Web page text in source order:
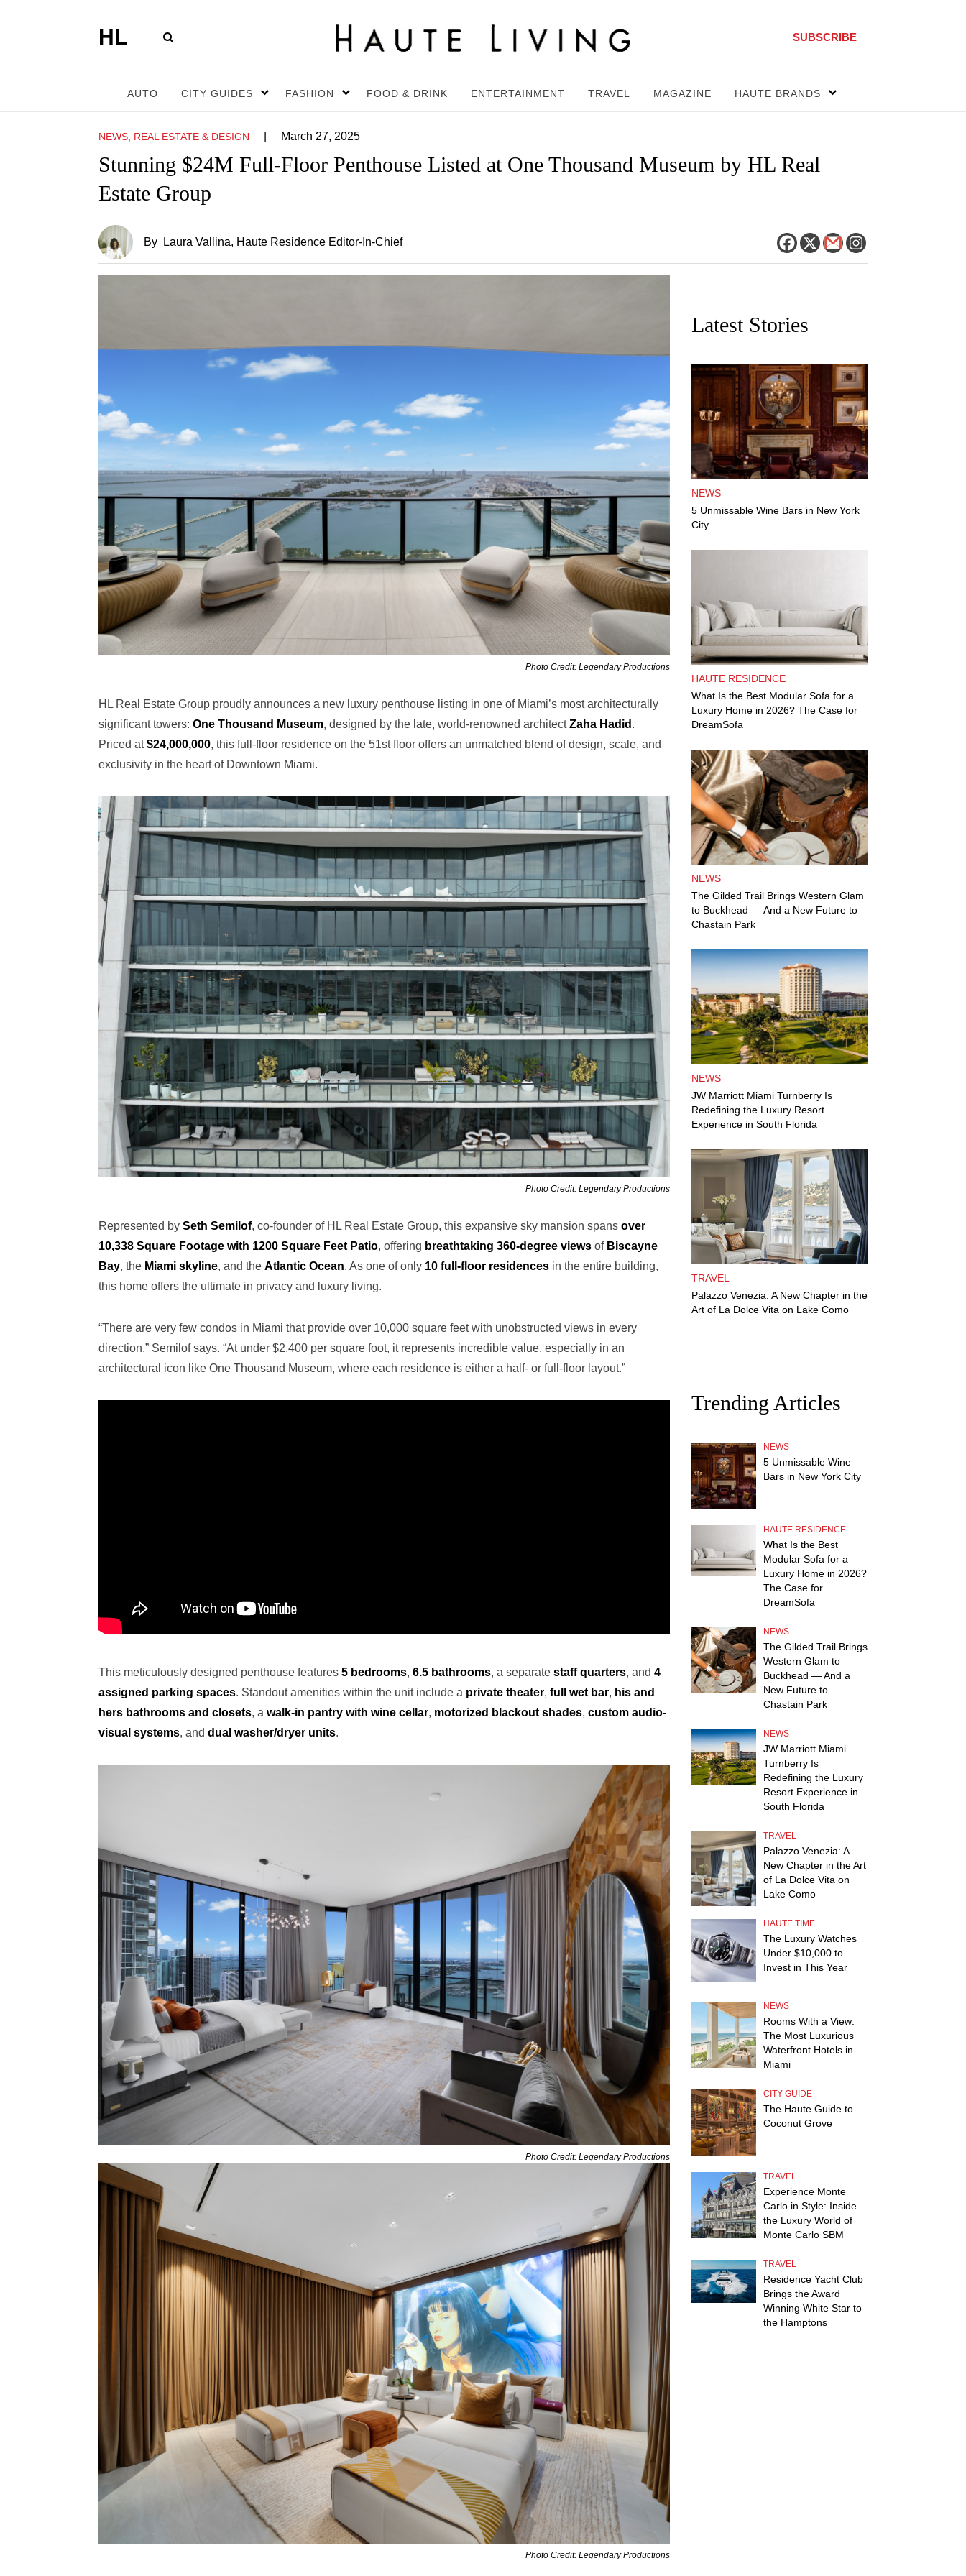
HL SUBSCRIBE
AUTO CITY GUIDES FASHION FOOD & DRINK ENTERTAINMENT TRAVEL MAGAZINE HAUTE BRANDS
NEWS, REAL ESTATE & DESIGN March 27, 2025
Stunning $24M Full-Floor Penthouse Listed at One Thousand Museum by HL Real
Estate Group
By Laura Vallina, Haute Residence Editor-In-Chief
Photo Credit: Legendary Productions
HL Real Estate Group proudly announces a new luxury penthouse listing in one of Miami’s most architecturally
significant towers: One Thousand Museum, designed by the late, world-renowned architectZaha Hadid .
Priced at$24,000,000, this full-floor residence on the 51st floor offers an unmatched blend of design, scale, and
exclusivity in the heart of Downtown Miami.
Photo Credit: Legendary Productions
Represented by Seth Semilof, co-founder of HL Real Estate Group, this expansive sky mansion spans over
10,338 Square Footage with 1200 Square Feet Patio, offering breathtaking 360-degree views of Biscayne
Bay, the Miami skyline, and the Atlantic Ocean. As one of only 10 full-floor residences in the entire building,
this home offers the ultimate in privacy and luxury living.
“There are very few condos in Miami that provide over 10,000 square feet with unobstructed views in every
direction,” Semilof says. “At under $2,400 per square foot, it represents incredible value, especially in an
architectural icon like One Thousand Museum, where each residence is either a half- or full-floor layout.”
This meticulously designed penthouse features 5 bedrooms, 6.5 bathrooms, a separate staff quarters, and 4
assigned parking spaces. Standout amenities within the unit include a private theater, full wet bar, his and
hers bathrooms and closets, a walk-in pantry with wine cellar, motorized blackout shades, custom audio-
visual systems, and dual washer/dryer units.
Photo Credit: Legendary Productions
Photo Credit: Legendary Productions
Latest Stories
NEWS
5 Unmissable Wine Bars in New York
City
HAUTE RESIDENCE
What Is the Best Modular Sofa for a
Luxury Home in 2026? The Case for
DreamSofa
NEWS
The Gilded Trail Brings Western Glam
to Buckhead — And a New Future to
Chastain Park
NEWS
JW Marriott Miami Turnberry Is
Redefining the Luxury Resort
Experience in South Florida
TRAVEL
Palazzo Venezia: A New Chapter in the
Art of La Dolce Vita on Lake Como
Trending Articles
NEWS
5 Unmissable Wine
Bars in New York City
HAUTE RESIDENCE
What Is the Best
Modular Sofa for a
Luxury Home in 2026?
The Case for
DreamSofa
NEWS
The Gilded Trail Brings
Western Glam to
Buckhead — And a
New Future to
Chastain Park
NEWS
JW Marriott Miami
Turnberry Is
Redefining the Luxury
Resort Experience in
South Florida
TRAVEL
Palazzo Venezia: A
New Chapter in the Art
of La Dolce Vita on
Lake Como
HAUTE TIME
The Luxury Watches
Under $10,000 to
Invest in This Year
NEWS
Rooms With a View:
The Most Luxurious
Waterfront Hotels in
Miami
CITY GUIDE
The Haute Guide to
Coconut Grove
TRAVEL
Experience Monte
Carlo in Style: Inside
the Luxury World of
Monte Carlo SBM
TRAVEL
Residence Yacht Club
Brings the Award
Winning White Star to
the Hamptons